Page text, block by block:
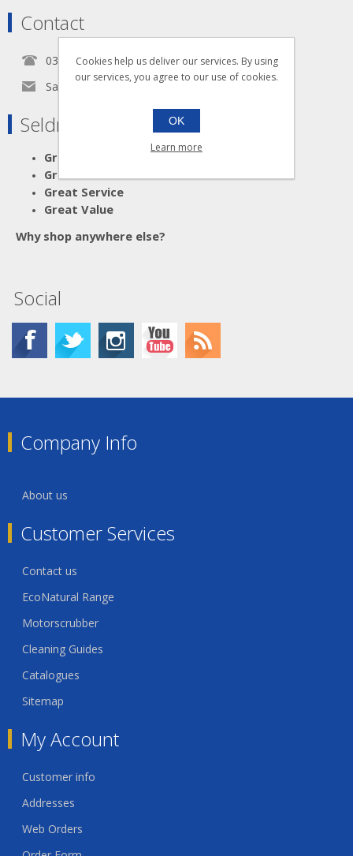
Contact
0345 5650939
Sales@seldram.co.uk
Seldram Supplies
Great Advice
Great Products
Great Service
Great Value
Why shop anywhere else?
Social
Company Info
About us
Customer Services
Contact us
EcoNatural Range
Motorscrubber
Cleaning Guides
Catalogues
Sitemap
My Account
Customer info
Addresses
Web Orders
Cookies help us deliver our services. By using
our services, you agree to our use of cookies.
OK
Learn more